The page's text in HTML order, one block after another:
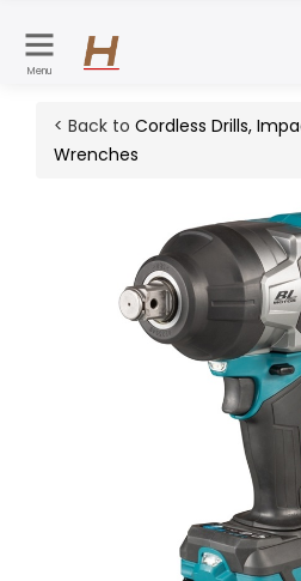
Menu
< Back to Cordless Drills,
Wrenches